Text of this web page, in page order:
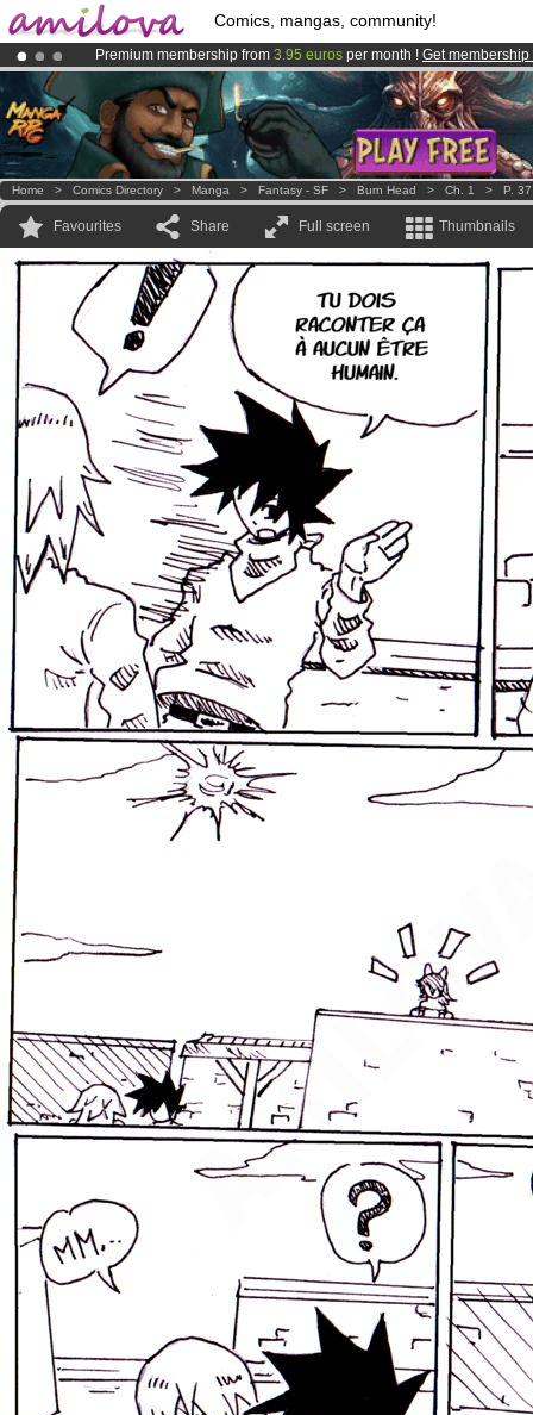
Comics, mangas, community!
Premium membership from 3.95 euros per month ! Get membership
Already 100000membersand 1000comics & mangas!.
AmilovaKickstarter is now LIVE!.
Home > Comics Directory > Manga > Fantasy - SF > Burn Head > Ch. 1 > P. 37
Favourites Share Full screen Thumbnails